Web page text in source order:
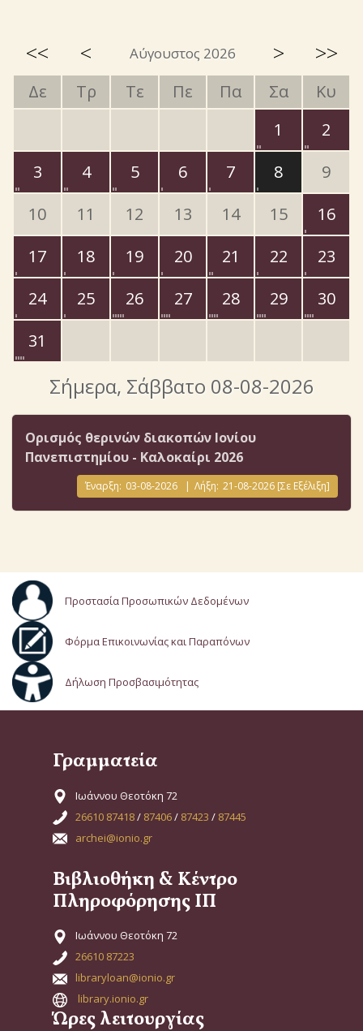
<< < Αύγουστος 2026 > >>
Δε Τρ Τε Πε Πα Σα
Κυ
1
2
3
4 5 6 7 8
9
10
11 12 13 14 15
16
17
18 19 20 21 22
23
24
25 26 27 28 29
30
31
Σήμερα, Σάββατο 08-08-2026
Ορισμός θερινών διακοπών Ιονίου
Πανεπιστημίου - Καλοκαίρι 2026
Έναρξη: 03-08-2026 | Λήξη: 21-08-2026 [Σε Εξέλιξη]
Προστασία Προσωπικών Δεδομένων
Φόρμα Επικοινωνίας και Παραπόνων
Δήλωση Προσβασιμότητας
Γραμματεία
Ιωάννου Θεοτόκη 72
26610 87418/ 87406/ 87423 / 87445
archei@ionio.gr
Βιβλιοθήκη & Κέντρο
Πληροφόρησης ΙΠ
Ιωάννου Θεοτόκη 72
26610 87223
libraryloan@ionio.gr
library.ionio.gr
Ώρες λειτουργίας